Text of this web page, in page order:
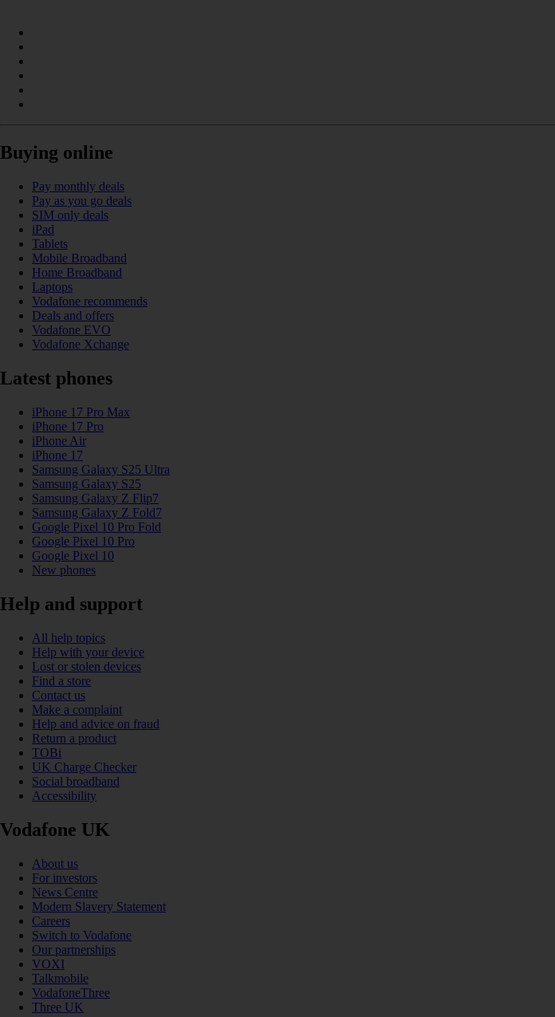
Buying online
Pay monthly deals
Pay as you go deals
SIM only deals
iPad
Tablets
Mobile Broadband
Home Broadband
Laptops
Vodafone recommends
Deals and offers
Vodafone EVO
Vodafone Xchange
Latest phones
iPhone 17 Pro Max
iPhone 17 Pro
iPhone Air
iPhone 17
Samsung Galaxy S25 Ultra
Samsung Galaxy S25
Samsung Galaxy Z Flip7
Samsung Galaxy Z Fold7
Google Pixel 10 Pro Fold
Google Pixel 10 Pro
Google Pixel 10
New phones
Help and support
All help topics
Help with your device
Lost or stolen devices
Find a store
Contact us
Make a complaint
Help and advice on fraud
Return a product
TOBi
UK Charge Checker
Social broadband
Accessibility
Vodafone UK
About us
For investors
News Centre
Modern Slavery Statement
Careers
Switch to Vodafone
Our partnerships
VOXI
Talkmobile
VodafoneThree
Three UK